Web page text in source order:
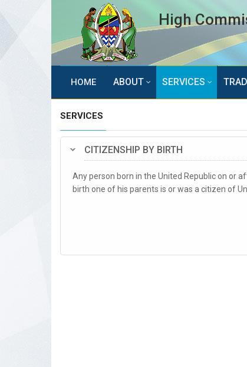
High
HOME ABOUT SERVICES
SERVICES
CITIZENSHIP BY BIRTH
Any person born in the United Republic on or
birth one of his parents is or was a citizen of